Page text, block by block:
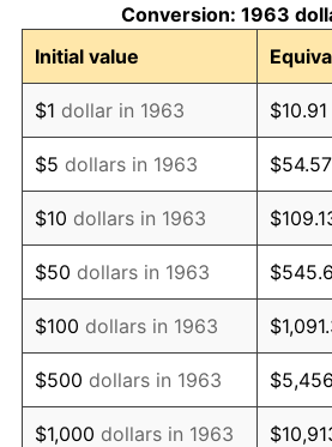
1974 $125,666.67
1975 $137,137.25
1976 $145,039.22
1977 $154,470.59
1978 $166,196.08
1979 $185,058.82
1980 $210,039.22
1981 $231,705.88
Conversion: 1963
Initial value
$1 dollar in 1963 $10.91
$5 dollars in 1963 $54.57
$10 dollars in 1963
$50 dollars in 1963
$100 dollars in 1963
$500 dollars in 1963
$1,000 dollars in 1963